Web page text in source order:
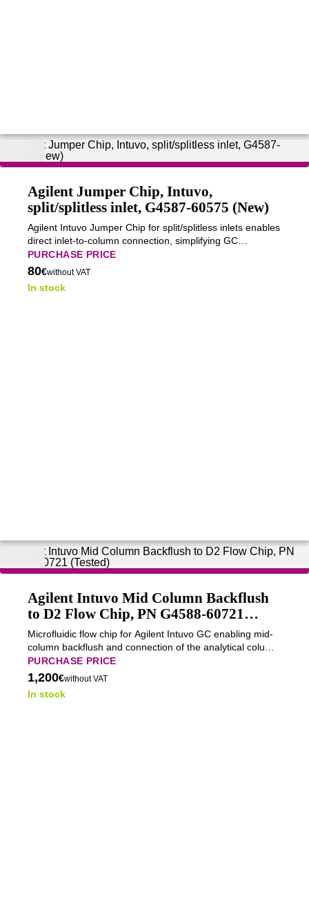
Agilent Jumper Chip, Intuvo,
split/splitless inlet, G4587-60575 (New)
Agilent Intuvo Jumper Chip for split/splitless inlets enables
direct inlet-to-column connection, simplifying GC
configuration for diagnostics, method development, and
specialized analyses.
PURCHASE PRICE
80€without VAT
In stock
Agilent Intuvo Mid Column Backflush
to D2 Flow Chip, PN G4588-60721
(Tested)
Microfluidic flow chip for Agilent Intuvo GC enabling mid-
column backflush and connection of the analytical column
to detector position D2 for removal of late-eluting and
high-boiling compounds.
PURCHASE PRICE
1,200€without VAT
In stock